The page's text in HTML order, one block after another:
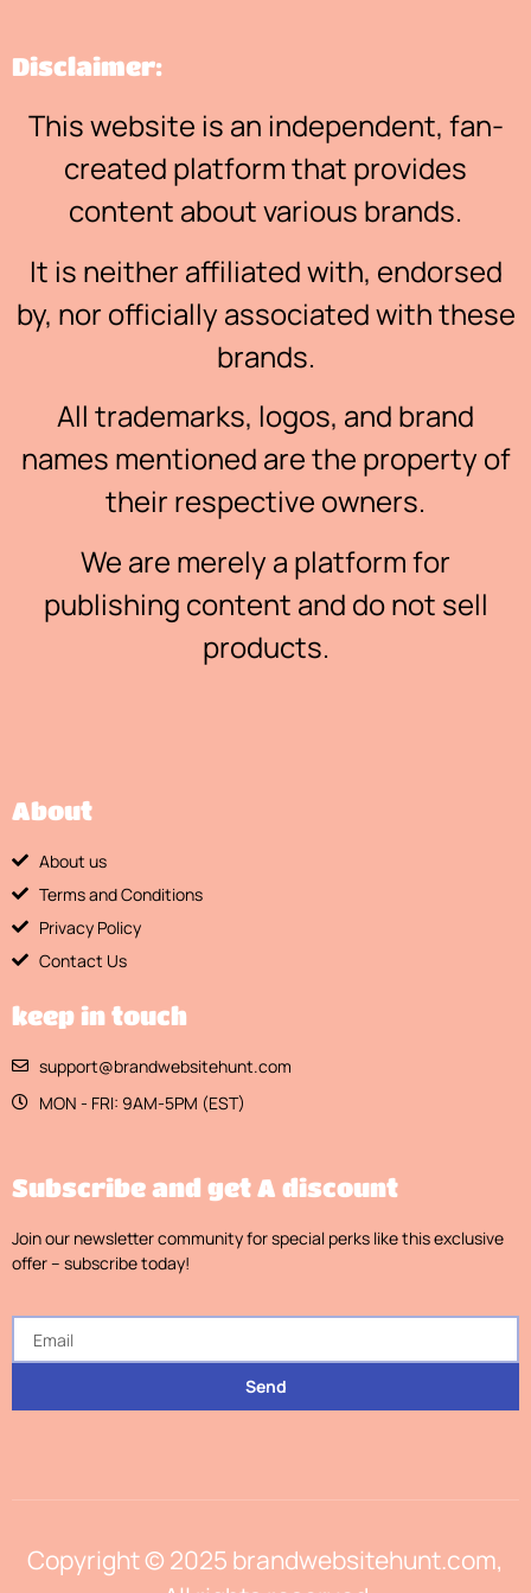
Disclaimer:
This website is an independent, fan-
created platform that provides
content about various brands.
It is neither affiliated with, endorsed
by, nor officially associated with these
brands.
All trademarks, logos, and brand
names mentioned are the property of
their respective owners.
We are merely a platform for
publishing content and do not sell
products.
About
About us
Terms and Conditions
Privacy Policy
Contact Us
keep in touch
support@brandwebsitehunt.com
MON - FRI: 9AM-5PM (EST)
Subscribe and get A discount
Join our newsletter community for special perks like this exclusive
offer – subscribe today!
Send
Copyright © 2025 brandwebsitehunt.com,